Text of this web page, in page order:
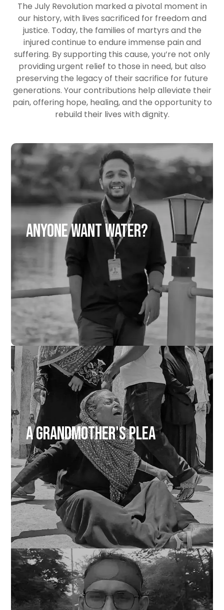
The July Revolution marked a pivotal moment in
our history, with lives sacrificed for freedom and
justice. Today, the families of martyrs and the
injured continue to endure immense pain and
suffering. By supporting this cause, you’re not only
providing urgent relief to those in need, but also
preserving the legacy of their sacrifice for future
generations. Your contributions help alleviate their
pain, offering hope, healing, and the opportunity to
rebuild their lives with dignity.
Anyone Want Water?
A Grandmother's Plea